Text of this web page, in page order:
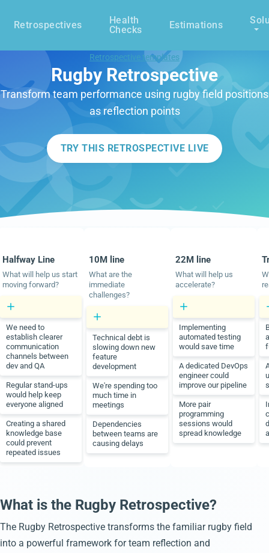
Retrospectives
Health
Checks
Estimations
Retrospective templates
Rugby Retrospective
Transform team performance using rugby field positions
as reflection points
TRY THIS RETROSPECTIVE LIVE
Halfway Line
What will help us start
moving forward?
We need to
establish clearer
communication
channels between
dev and QA
Regular stand-ups
would help keep
everyone aligned
Creating a shared
knowledge base
could prevent
repeated issues
10M line
What are the
immediate
challenges?
Technical debt is
slowing down new
feature
development
We're spending too
much time in
meetings
Dependencies
between teams are
causing delays
22M line
What will help us
accelerate?
Implementing
automated testing
would save time
A dedicated DevOps
engineer could
improve our pipeline
More pair
programming
sessions would
spread knowledge
What is the Rugby Retrospective?
The Rugby Retrospective transforms the familiar rugby field
into a powerful framework for team reflection and